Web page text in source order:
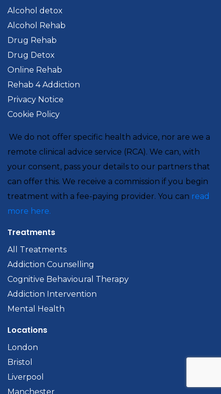
Alcohol detox
Alcohol Rehab
Drug Rehab
Drug Detox
Online Rehab
Rehab 4 Addiction
Privacy Notice
Cookie Policy
We do not offer specific health advice, nor are we a
remote clinical advice service (RCA). We can, with
your consent, pass your details to our partners that
can offer this. We receive a commission if you begin
treatment with a fee-paying provider. You can read
more here.
Treatments
All Treatments
Addiction Counselling
Cognitive Behavioural Therapy
Addiction Intervention
Mental Health
Locations
London
Bristol
Liverpool
Manchester